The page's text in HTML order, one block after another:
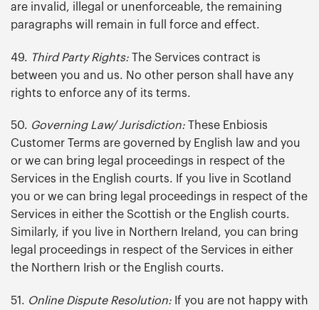
are invalid, illegal or unenforceable, the remaining
paragraphs will remain in full force and effect.
49. Third Party Rights: The Services contract is
between you and us. No other person shall have any
rights to enforce any of its terms.
50. Governing Law/ Jurisdiction: These Enbiosis
Customer Terms are governed by English law and you
or we can bring legal proceedings in respect of the
Services in the English courts. If you live in Scotland
you or we can bring legal proceedings in respect of the
Services in either the Scottish or the English courts.
Similarly, if you live in Northern Ireland, you can bring
legal proceedings in respect of the Services in either
the Northern Irish or the English courts.
51. Online Dispute Resolution: If you are not happy with